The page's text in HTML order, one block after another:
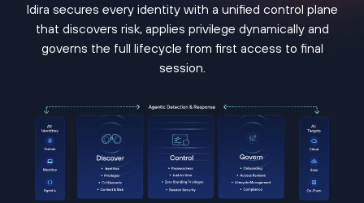
Idira secures every identity with a unified control plane
that discovers risk, applies privilege dynamically and
governs the full lifecycle from first access to final
session.